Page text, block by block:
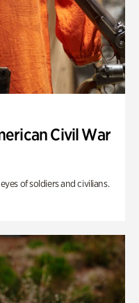
Civil War
of soldiers and civilians.